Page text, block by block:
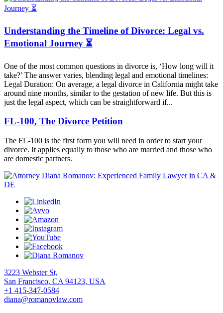
Understanding the Timeline of Divorce: Legal vs.
Emotional Journey ⏳
One of the most common questions in divorce is, ‘How long will it
take?’ The answer varies, blending legal and emotional timelines:
Legal Duration: On average, a legal divorce in California might take
around nine months, similar to the gestation of new life. But this is
just the legal aspect, which can be straightforward if...
FL-100, The Divorce Petition
The FL-100 is the first form you will need in order to start your
divorce. It applies equally to those who are married and those who
are domestic partners.
3223 Webster St,
San Francisco, CA 94123, USA
+1 415-347-0584
diana@romanovlaw.com